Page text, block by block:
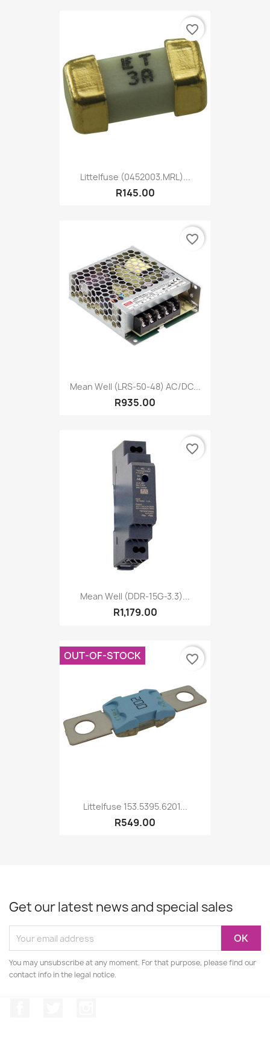
Littelfuse (0452003.MRL)...
R145.00
favorite_border
Mean Well (LRS-50-48) AC/DC...
R935.00
favorite_border
Mean Well (DDR-15G-3.3)...
R1,179.00
favorite_border
Littelfuse 153.5395.6201...
R549.00
OUT-OF-STOCK favorite_border
Get our latest news and special sales
You may unsubscribe at any moment. For that purpose, please find our
contact info in the legal notice.